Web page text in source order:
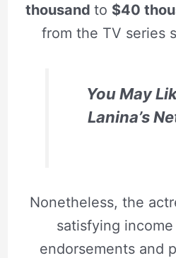
thousand to $40
from the TV series
You May
Lanina’s
Nonetheless, the
satisfying
endorsements and